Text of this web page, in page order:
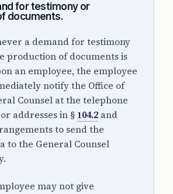
for testimony or
documents.
a demand for testimony
production of documents is
an employee, the employee
notify the Office of
Counsel at the telephone
addresses in § 104.2 and
to send the
to the General Counsel
may not give